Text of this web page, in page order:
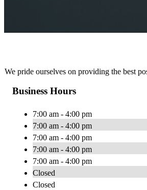
We pride ourselves on providing the best
Business Hours
7:00 am - 4:00 pm
7:00 am - 4:00 pm
7:00 am - 4:00 pm
7:00 am - 4:00 pm
7:00 am - 4:00 pm
Closed
Closed